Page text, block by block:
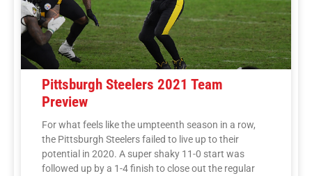
Pittsburgh Steelers 2021 Team
Preview
For what feels like the umpteenth season in a row,
the Pittsburgh Steelers failed to live up to their
potential in 2020. A super shaky 11-0 start was
followed up by a 1-4 finish to close out the regular